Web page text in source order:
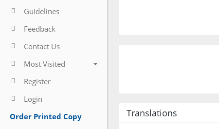
Guidelines
Feedback
Contact Us
Most Visited
Register
Login
Order Printed Copy
Translations